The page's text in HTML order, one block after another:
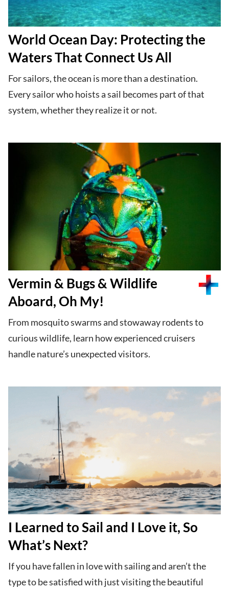
World Ocean Day: Protecting the
Waters That Connect Us All
For sailors, the ocean is more than a destination.
Every sailor who hoists a sail becomes part of that
system, whether they realize it or not.
Vermin & Bugs & Wildlife
Aboard, Oh My!
From mosquito swarms and stowaway rodents to
curious wildlife, learn how experienced cruisers
handle nature’s unexpected visitors.
I Learned to Sail and I Love it, So
What’s Next?
If you have fallen in love with sailing and aren’t the
type to be satisfied with just visiting the beautiful